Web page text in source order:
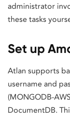
administrator
these tasks
Set up
Atlan supports
username and
(MONGODB-
DocumentDB.